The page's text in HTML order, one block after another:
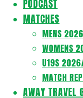
PODCAST
MATCHES
MENS
WOMENS
U19S
MATCH
AWAY TRAVEL